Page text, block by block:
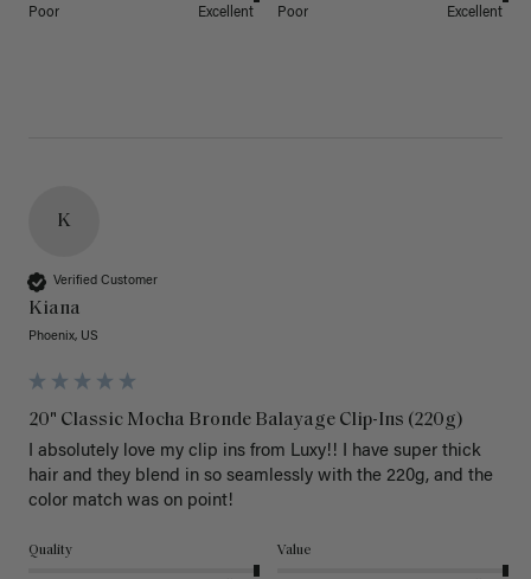
Poor Excellent Poor Excellent
K
Verified Customer
Kiana
Phoenix, US
20" Classic Mocha Bronde Balayage Clip-Ins (220g)
I absolutely love my clip ins from Luxy!! I have super thick
hair and they blend in so seamlessly with the 220g, and the
color match was on point!
Quality Value